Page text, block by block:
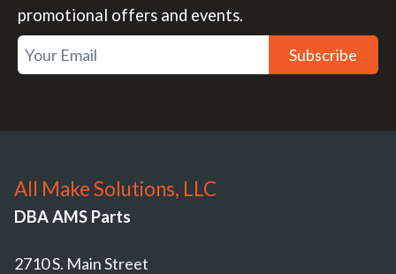
promotional offers and events.
Subscribe
All Make Solutions, LLC
DBA AMS Parts
2710 S. Main Street